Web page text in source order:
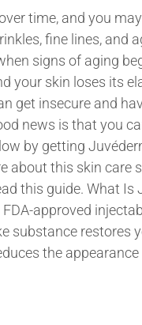
time, and you
fine lines, and
signs of aging
your skin loses its
get insecure and
news is that you
by getting
about this skin care
this guide. What Is
approved
substance restores
the